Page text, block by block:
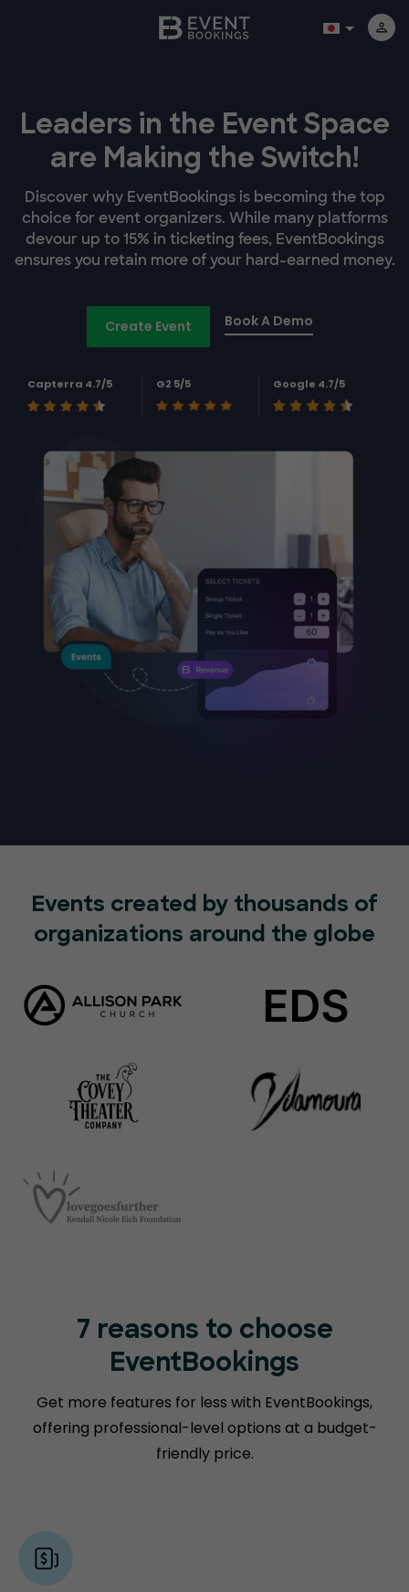
Leaders in the Event Space
are Making the Switch!
Discover why EventBookings is becoming the top
choice for event organizers. While many platforms
devour up to 15% in ticketing fees, EventBookings
ensures you retain more of your hard-earned money.
Create Event Book A Demo
Capterra 4.7/5 G2 5/5 Google 4.7/5
Events created by thousands of
organizations around the globe
7 reasons to choose
EventBookings
Get more features for less with EventBookings,
offering professional-level options at a budget-
friendly price.